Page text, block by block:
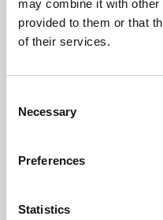
may combine it with other
provided to them or that
of their services.
Selection
Necessary
Preferences
Statistics
Learning &
Whether for pleasure,